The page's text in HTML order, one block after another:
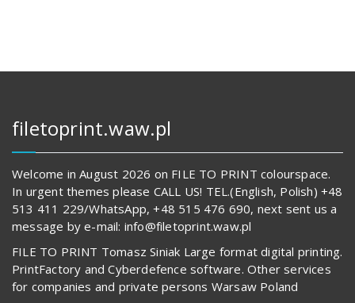
filetoprint.waw.pl
Welcome in August 2026 on FILE TO PRINT colourspace.
In urgent themes please CALL US! TEL.(English, Polish) +48
513 411 229/WhatsApp, +48 515 476 690, next sent us a
message by e-mail: info@filetoprint.waw.pl
FILE TO PRINT Tomasz Siniak Large format digital printing.
PrintFactory and Cyberdefence software. Other services
for companies and private persons Warsaw Poland